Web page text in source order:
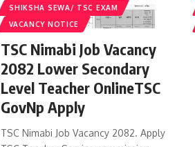
SHIKSHA SEWA/ TSC EXAM
VACANCY NOTICE
TSC Nimabi Job Vacancy
2082 Lower Secondary
Level Teacher OnlineTSC
GovNp Apply
TSC Nimabi Job Vacancy 2082. Apply